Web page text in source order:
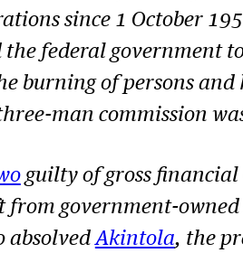
since 1 October
the federal government
burning of persons and
man commission
guilty of gross
government-
absolvedAkintola, the